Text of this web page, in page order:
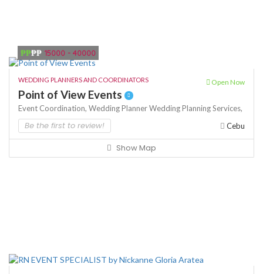
₱₱₱₱ 15000 - 40000
WEDDING PLANNERS AND COORDINATORS Open Now
Point of View Events
Event Coordination, Wedding PlannerWedding Planning Services,
Be the first to review! Cebu
Show Map